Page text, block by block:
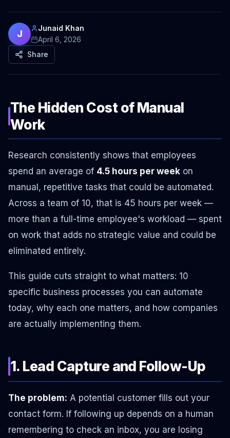
J
Junaid Khan
April 6, 2026
Share
The Hidden Cost of Manual
Work
Research consistently shows that employees
spend an average of 4.5 hours per week on
manual, repetitive tasks that could be automated.
Across a team of 10, that is 45 hours per week —
more than a full-time employee's workload — spent
on work that adds no strategic value and could be
eliminated entirely.
This guide cuts straight to what matters: 10
specific business processes you can automate
today, why each one matters, and how companies
are actually implementing them.
1. Lead Capture and Follow-Up
The problem: A potential customer fills out your
contact form. If following up depends on a human
remembering to check an inbox, you are losing